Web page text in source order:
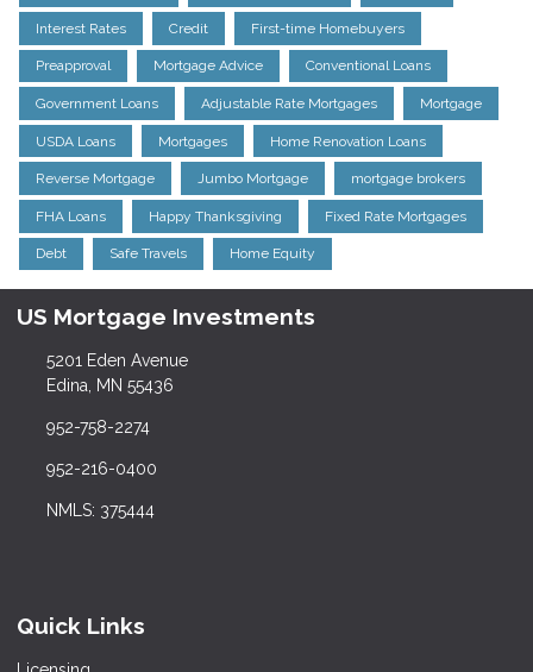
Interest Rates Credit First-time Homebuyers
Preapproval Mortgage Advice Conventional Loans
Government Loans Adjustable Rate Mortgages Mortgage
USDA Loans Mortgages Home Renovation Loans
Reverse Mortgage Jumbo Mortgage mortgage brokers
FHA Loans Happy Thanksgiving Fixed Rate Mortgages
Debt Safe Travels Home Equity
US Mortgage Investments
5201 Eden Avenue
Edina, MN 55436
952-758-2274
952-216-0400
NMLS: 375444
Quick Links